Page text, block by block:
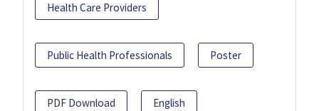
Health Care Providers
Public Health Professionals Poster
PDF Download English